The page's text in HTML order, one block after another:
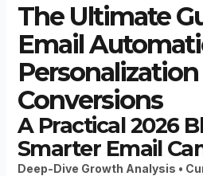
The Ultimate
Email
Conversions
A Practical 2026
Smarter Email
Deep-Dive Growth Analysis •